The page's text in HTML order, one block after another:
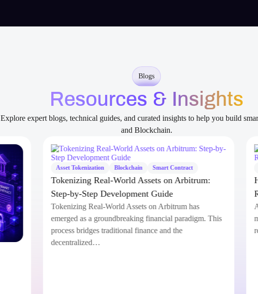
Blogs
Resources & Insights
Explore expert blogs, technical guides, and curated insights to help you build
and Blockchain.
Asset Tokenization Blockchain Smart Contract
Tokenizing Real-World Assets on Arbitrum:
Step-by-Step Development Guide
Tokenizing Real-World Assets on Arbitrum has
emerged as a groundbreaking financial paradigm. This
process bridges traditional finance and the
decentralized…